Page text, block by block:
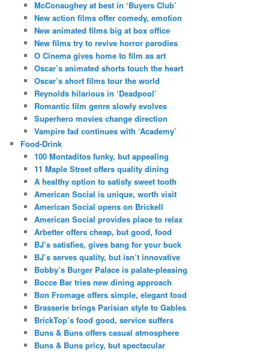
McConaughey at best in ‘Buyers Club’
New action films offer comedy, emotion
New animated films big at box office
New films try to revive horror parodies
O Cinema gives home to film as art
Oscar’s animated shorts touch the heart
Oscar’s short films tour the world
Reynolds hilarious in ‘Deadpool’
Romantic film genre slowly evolves
Superhero movies change direction
Vampire fad continues with ‘Academy’
Food-Drink
100 Montaditos funky, but appealing
11 Maple Street offers quality dining
A healthy option to satisfy sweet tooth
American Social is unique, worth visit
American Social opens on Brickell
American Social provides place to relax
Arbetter offers cheap, but good, food
BJ’s satisfies, gives bang for your buck
BJ’s serves quality, but isn’t innovative
Bobby’s Burger Palace is palate-pleasing
Bocce Bar tries new dining approach
Bon Fromage offers simple, elegant food
Brasserie brings Parisian style to Gables
BrickTop’s food good, service suffers
Buns & Buns offers casual atmosphere
Buns & Buns pricy, but spectacular